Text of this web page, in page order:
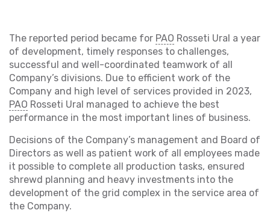
The reported period became for PAO Rosseti Ural a year
of development, timely responses to challenges,
successful and well-coordinated teamwork of all
Company’s divisions. Due to efficient work of the
Company and high level of services provided in 2023,
PAO Rosseti Ural managed to achieve the best
performance in the most important lines of business.
Decisions of the Company’s management and Board of
Directors as well as patient work of all employees made
it possible to complete all production tasks, ensured
shrewd planning and heavy investments into the
development of the grid complex in the service area of
the Company.